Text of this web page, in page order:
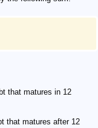
that matures in 12
that matures after 12